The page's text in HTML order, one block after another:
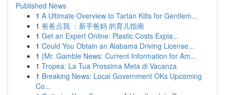
Published News
1 A Ultimate Overview to Tartan Kilts for Gentlem...
1 爸爸点我 ：新手爸妈 的育儿指南
1 Get an Expert Online: Plastic Costs Expla...
1 Could You Obtain an Alabama Driving License...
1 {Mr. Gamble News: Current Information for Am...
1 Tropea: La Tua Prossima Meta di Vacanza
1 Breaking News: Local Government OKs Upcoming
Co...